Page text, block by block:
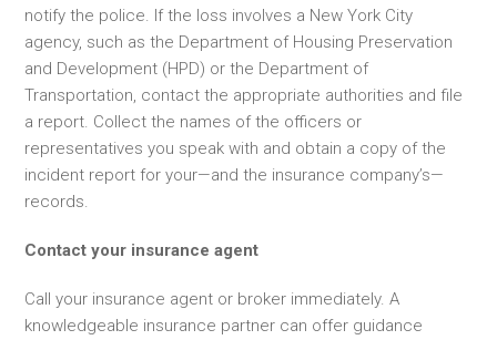
notify the police. If the loss involves a New York City
agency, such as the Department of Housing Preservation
and Development (HPD) or the Department of
Transportation, contact the appropriate authorities and file
a report. Collect the names of the officers or
representatives you speak with and obtain a copy of the
incident report for your—and the insurance company’s—
records.
Contact your insurance agent
Call your insurance agent or broker immediately. A
knowledgeable insurance partner can offer guidance